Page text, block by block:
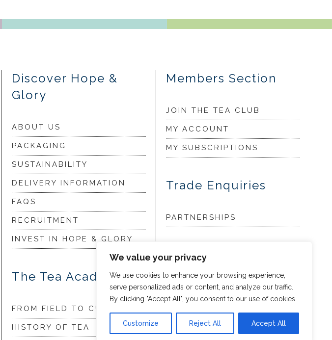
We value your privacy
We use cookies to enhance your browsing experience,
serve personalized ads or content, and analyze our traffic.
By clicking "Accept All", you consent to our use of cookies.
Customize Reject All Accept All
Discover Hope &
Glory
ABOUT US
PACKAGING
SUSTAINABILITY
DELIVERY INFORMATION
FAQS
RECRUITMENT
INVEST IN HOPE & GLORY
The Tea Academy
FROM FIELD TO CUP
HISTORY OF TEA
Members Section
JOIN THE TEA CLUB
MY ACCOUNT
MY SUBSCRIPTIONS
Trade Enquiries
PARTNERSHIPS